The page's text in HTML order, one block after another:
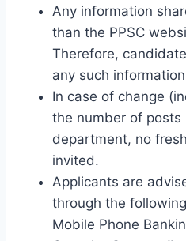
Any information
than the PPSC
Therefore,
any such
In case of change
the number of posts
department, no
invited.
Applicants are
through the
Mobile Phone